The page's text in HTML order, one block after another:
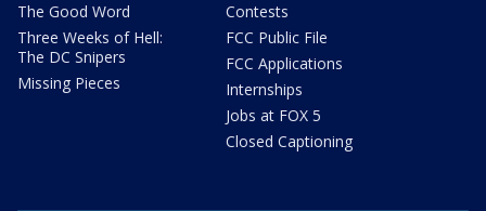
The Good Word
Three Weeks of Hell:
The DC Snipers
Missing Pieces
Contests
FCC Public File
FCC Applications
Internships
Jobs at FOX 5
Closed Captioning